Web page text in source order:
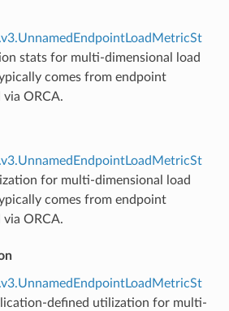
stats for multi-dimensional load
comes from endpoint
ORCA.
for multi-dimensional load
comes from endpoint
ORCA.
defined utilization for multi-